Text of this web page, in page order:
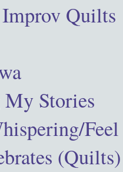
Quilts
My Stories
Feel
(Quilts)